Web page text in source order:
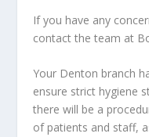
If you have any
contact the team at
Your Denton branch
ensure strict hygiene
there will be a
of patients and staff,